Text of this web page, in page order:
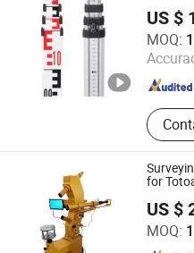
US $
MOQ:
Mount Laser (Changzhou)
Jiangsu , China
for
US $
MOQ:
Suzhou Zeland Electronic